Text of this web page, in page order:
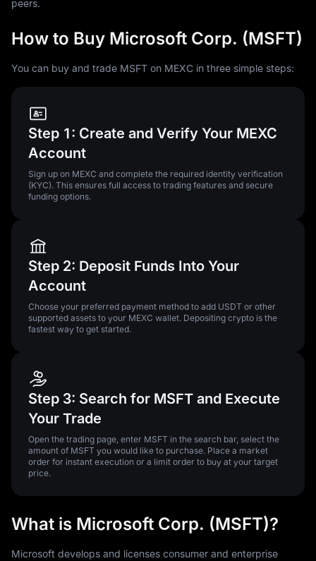
peers.
How to Buy Microsoft Corp. (MSFT)
You can buy and trade MSFT on MEXC in three simple steps:
Step 1: Create and Verify Your MEXC
Account
Sign up on MEXC and complete the required identity verification
(KYC). This ensures full access to trading features and secure
funding options.
Step 2: Deposit Funds Into Your
Account
Choose your preferred payment method to add USDT or other
supported assets to your MEXC wallet. Depositing crypto is the
fastest way to get started.
Step 3: Search for MSFT and Execute
Your Trade
Open the trading page, enter MSFT in the search bar, select the
amount of MSFT you would like to purchase. Place a market
order for instant execution or a limit order to buy at your target
price.
What is Microsoft Corp. (MSFT)?
Microsoft develops and licenses consumer and enterprise